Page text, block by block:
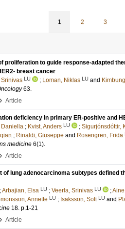
1 2 3
proliferation to guide response-adapted
breast cancer
LU ; Loman, Niklas LU and
63.
› Article
deficiency in primary ER-positive and
Daniella ; Kvist, Anders LU ; Sigurjónsdóttir,
; Rinaldi, Giuseppe and Rosengren, Frida
medicine 6(1).
› Article
of lung adenocarcinoma subtypes defined
;Arbajian, Elsa LU ; Veerla, Srinivas LU ;
Annette LU ; Isaksson, Sofi LU and
18. p.1-21
› Article